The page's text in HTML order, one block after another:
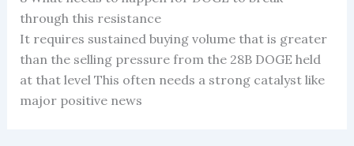
through this resistance
It requires sustained buying volume that is greater
than the selling pressure from the 28B DOGE held
at that level This often needs a strong catalyst like
major positive news